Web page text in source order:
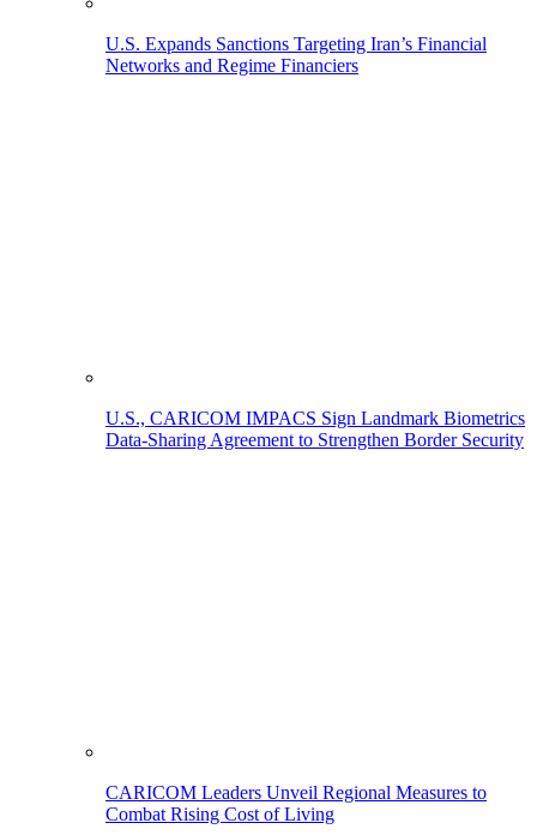
U.S. Expands Sanctions Targeting Iran’s Financial
Networks and Regime Financiers
U.S., CARICOM IMPACS Sign Landmark Biometrics
Data-Sharing Agreement to Strengthen Border Security
CARICOM Leaders Unveil Regional Measures to
Combat Rising Cost of Living